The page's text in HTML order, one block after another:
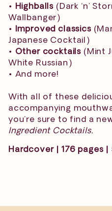
• Highballs (Dark ‘n’
Wallbanger)
• Improved classics
Japanese Cocktail)
• Other cocktails (Mint
White Russian)
• And more!
With all of these
accompanying
you’re sure to find a
Ingredient Cocktails.
Hardcover | 176 pages |